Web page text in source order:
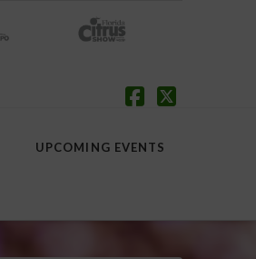
UPCOMING EVENTS